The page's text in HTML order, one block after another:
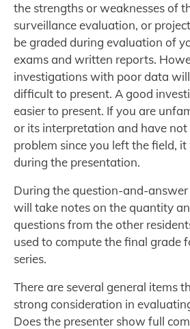
the strengths or weaknesses of
surveillance evaluation, or
be graded during evaluation of
exams and written reports.
investigations with poor data
difficult to present. A good
easier to present. If you are
or its interpretation and have
problem since you left the field,
during the presentation.
During the question-and-
will take notes on the quantity
questions from the other
used to compute the final grade
series.
There are several general items
strong consideration in
Does the presenter show full